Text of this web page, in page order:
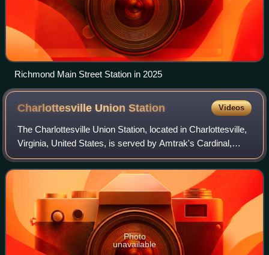
Richmond Main Street Station in 2025
Charlottesville UnionStation Videos
The Charlottesville Union Station, located in Charlottesville,
Virginia, United States, is served by Amtrak's Cardinal,
Crescent, and daily Northeast Regional passenger trains. It
is Amtrak's fourth-b
Photo
unavailable